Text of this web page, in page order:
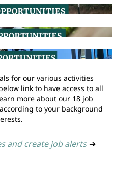
for our various activities
link to have access to all
more about our 18 job
to your background
and create job alerts ➔